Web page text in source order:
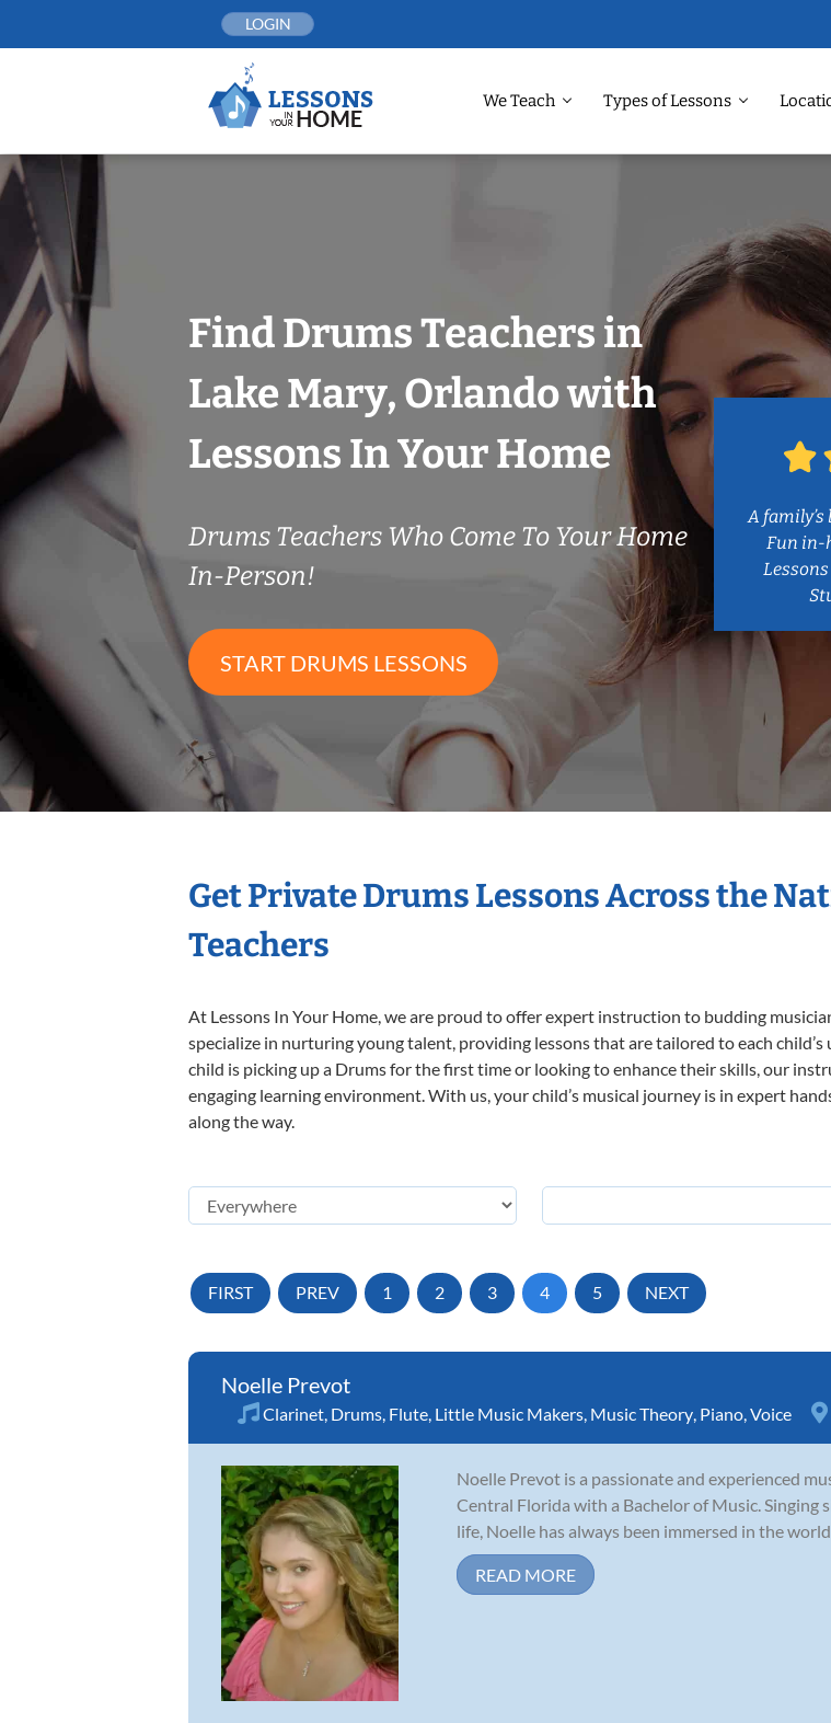
LOGIN
We Teach Types of Lessons
Find Drums Teachers in
Lake Mary, Orlando with
Lessons In Your Home
Drums Teachers Who Come To Your Home
In-Person!
START DRUMS LESSONS
A
Fun in-
Get Private Drums Lessons Across the
Teachers
At Lessons In Your Home, we are proud to offer expert instruction to budding
specialize in nurturing young talent, providing lessons that are tailored to each
child is picking up a Drums for the first time or looking to enhance their skills, our
engaging learning environment. With us, your child’s musical journey is in expert
along the way.
FIRST PREV 1 2 3 4 5 NEXT
Noelle Prevot
Clarinet Drums Flute Little Music Makers Music Theory Piano Voice
Noelle Prevot is a passionate and experienced
Central Florida with a Bachelor of Music. Singing
life, Noelle has always been immersed in the
READ MORE